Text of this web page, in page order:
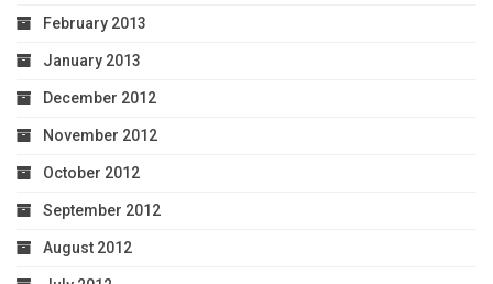
February 2013
January 2013
December 2012
November 2012
October 2012
September 2012
August 2012